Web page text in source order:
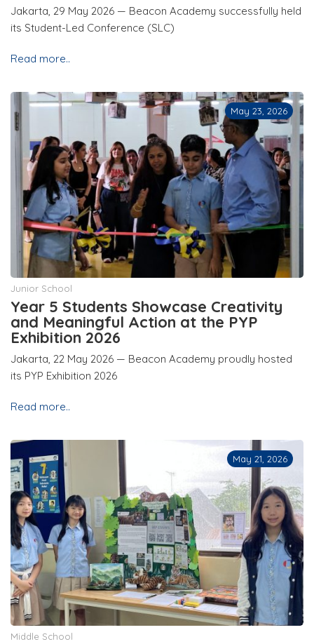
Jakarta, 29 May 2026 — Beacon Academy successfully held
its Student-Led Conference (SLC)
Read more..
May 23, 2026
Junior School
Year 5 Students Showcase Creativity
and Meaningful Action at the PYP
Exhibition 2026
Jakarta, 22 May 2026 — Beacon Academy proudly hosted
its PYP Exhibition 2026
Read more..
May 21, 2026
Middle School